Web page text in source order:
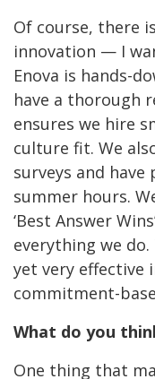
Of course, there
innovation — I
Enova is hands-
have a thorough
ensures we hire
culture fit. We
surveys and
summer hours.
‘Best Answer
everything we
yet very effective
commitment-
What do you
One thing that